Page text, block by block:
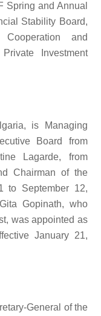
Spring and Annual
Stability Board,
and
Investment
is Managing
Board from
Lagarde, from
Chairman of the
to September 12,
Gopinath, who
was appointed as
January 21,
General of the